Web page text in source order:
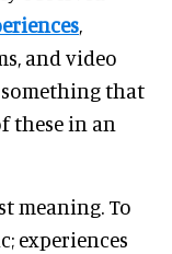
,
and video
something that
these in an
meaning. To
experiences